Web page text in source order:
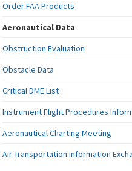
Order FAA Products
Aeronautical Data
Obstruction Evaluation
Obstacle Data
Critical DME List
Instrument Flight Procedures
Aeronautical Charting Meeting
Air Transportation Information